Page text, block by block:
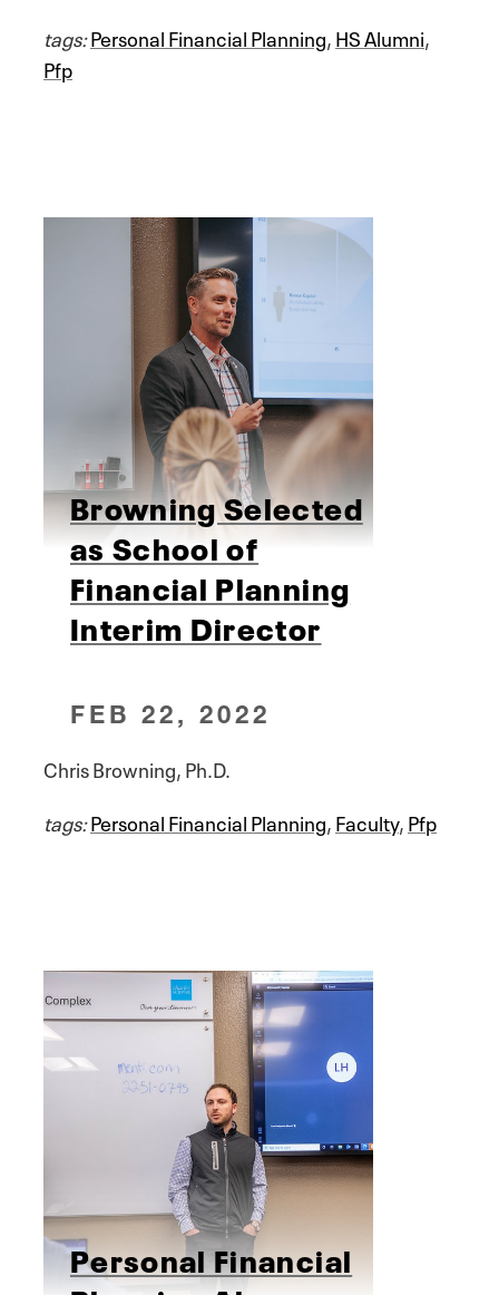
tags:Personal Financial Planning,HS Alumni,
Pfp
Browning Selected
as School of
Financial Planning
Interim Director
FEB 22, 2022
Chris Browning, Ph.D.
tags:Personal Financial Planning,Faculty,Pfp
Personal Financial